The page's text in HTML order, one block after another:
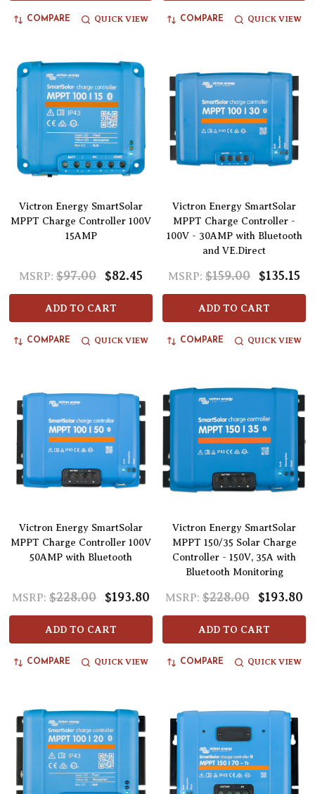
COMPARE QUICK VIEW COMPARE QUICK VIEW
Victron Energy SmartSolar
MPPT Charge Controller 100V
15AMP
MSRP: $97.00 $82.45
ADD TO CART
COMPARE QUICK VIEW
Victron Energy SmartSolar
MPPT Charge Controller -
100V - 30AMP with Bluetooth
and VE.Direct
MSRP: $159.00 $135.15
ADD TO CART
COMPARE QUICK VIEW
Victron Energy SmartSolar
MPPT Charge Controller 100V
50AMP with Bluetooth
MSRP: $228.00 $193.80
ADD TO CART
COMPARE QUICK VIEW
Victron Energy SmartSolar
MPPT 150/35 Solar Charge
Controller - 150V, 35A with
Bluetooth Monitoring
MSRP: $228.00 $193.80
ADD TO CART
COMPARE QUICK VIEW